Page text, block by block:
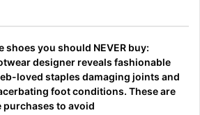
shoes you should NEVER buy:
designer reveals fashionable
loved staples damaging joints and
foot conditions. These are
purchases to avoid